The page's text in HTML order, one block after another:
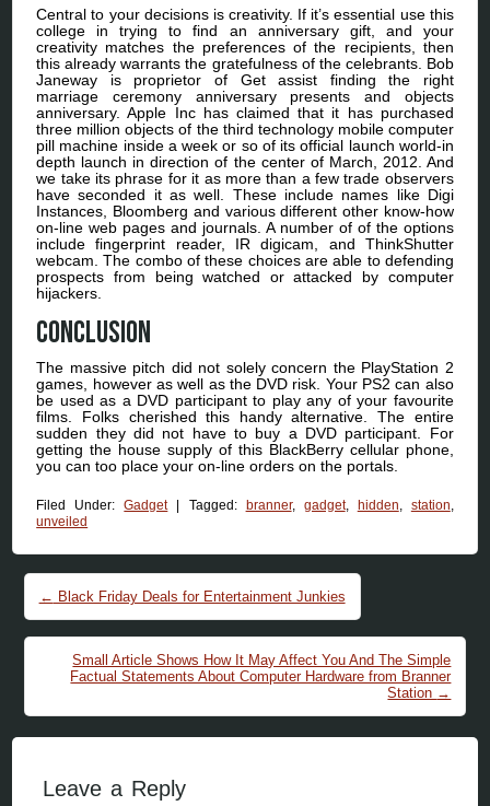
Central to your decisions is creativity. If it’s essential use this
college in trying to find an anniversary gift, and your
creativity matches the preferences of the recipients, then
this already warrants the gratefulness of the celebrants. Bob
Janeway is proprietor of Get assist finding the right
marriage ceremony anniversary presents and objects
anniversary. Apple Inc has claimed that it has purchased
three million objects of the third technology mobile computer
pill machine inside a week or so of its official launch world-in
depth launch in direction of the center of March, 2012. And
we take its phrase for it as more than a few trade observers
have seconded it as well. These include names like Digi
Instances, Bloomberg and various different other know-how
on-line web pages and journals. A number of of the options
include fingerprint reader, IR digicam, and ThinkShutter
webcam. The combo of these choices are able to defending
prospects from being watched or attacked by computer
hijackers.
Conclusion
The massive pitch did not solely concern the PlayStation 2
games, however as well as the DVD risk. Your PS2 can also
be used as a DVD participant to play any of your favourite
films. Folks cherished this handy alternative. The entire
sudden they did not have to buy a DVD participant. For
getting the house supply of this BlackBerry cellular phone,
you can too place your on-line orders on the portals.
Filed Under:Gadget Tagged: branner, gadget, hidden, station,
unveiled
Post navigation
← Black Friday Deals for Entertainment Junkies
Small Article Shows How It May Affect You And The Simple
Factual Statements About Computer Hardware from Branner
Station →
Leave a Reply